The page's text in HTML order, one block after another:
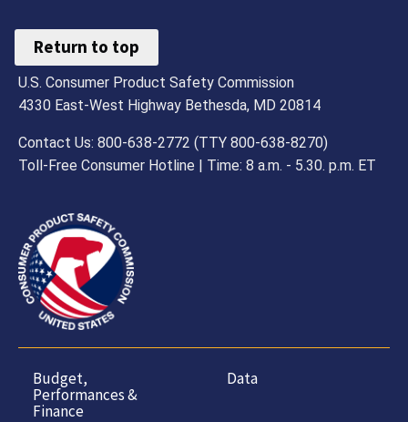
Return to top
U.S. Consumer Product Safety Commission
4330 East-West Highway Bethesda, MD 20814
Contact Us: 800-638-2772 (TTY 800-638-8270)
Toll-Free Consumer Hotline | Time: 8 a.m. - 5.30. p.m. ET
Budget,
Performances &
Finance
Data